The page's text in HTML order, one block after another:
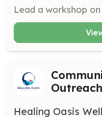
Healing Oasis